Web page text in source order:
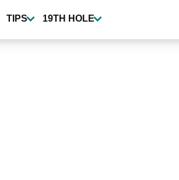
TIPS 19TH HOLE